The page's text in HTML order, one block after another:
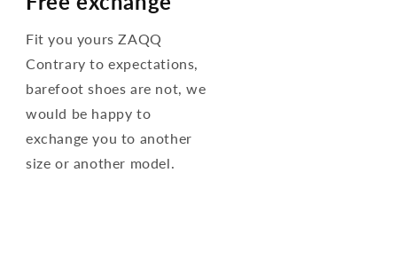
Fit you yours ZAQQ
Contrary to expectations,
barefoot shoes are not, we
would be happy to
exchange you to another
size or another model.